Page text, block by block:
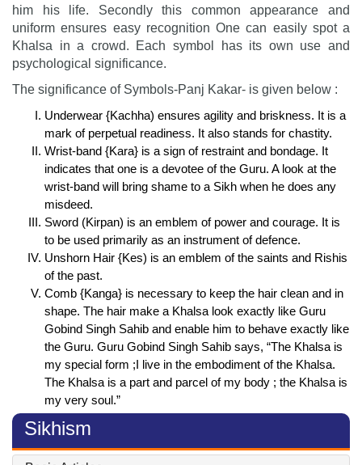
him his life. Secondly this common appearance and
uniform ensures easy recognition One can easily spot a
Khalsa in a crowd. Each symbol has its own use and
psychological significance.
The significance of Symbols-Panj Kakar- is given below :
Underwear {Kachha) ensures agility and briskness. It is a
mark of perpetual readiness. It also stands for chastity.
Wrist-band {Kara} is a sign of restraint and bondage. It
indicates that one is a devotee of the Guru. A look at the
wrist-band will bring shame to a Sikh when he does any
misdeed.
Sword (Kirpan) is an emblem of power and courage. It is
to be used primarily as an instrument of defence.
Unshorn Hair {Kes) is an emblem of the saints and Rishis
of the past.
Comb {Kanga} is necessary to keep the hair clean and in
shape. The hair make a Khalsa look exactly like Guru
Gobind Singh Sahib and enable him to behave exactly like
the Guru. Guru Gobind Singh Sahib says, “The Khalsa is
my special form ;I live in the embodiment of the Khalsa.
The Khalsa is a part and parcel of my body ; the Khalsa is
my very soul.”
Sikhism